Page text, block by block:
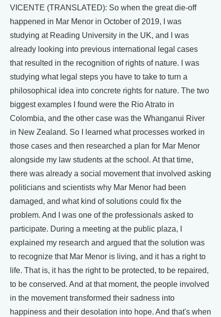
VICENTE (TRANSLATED): So when the great die-off
happened in Mar Menor in October of 2019, I was
studying at Reading University in the UK, and I was
already looking into previous international legal cases
that resulted in the recognition of rights of nature. I was
studying what legal steps you have to take to turn a
philosophical idea into concrete rights for nature. The two
biggest examples I found were the Rio Atrato in
Colombia, and the other case was the Whanganui River
in New Zealand. So I learned what processes worked in
those cases and then researched a plan for Mar Menor
alongside my law students at the school. At that time,
there was already a social movement that involved asking
politicians and scientists why Mar Menor had been
damaged, and what kind of solutions could fix the
problem. And I was one of the professionals asked to
participate. During a meeting at the public plaza, I
explained my research and argued that the solution was
to recognize that Mar Menor is living, and it has a right to
life. That is, it has the right to be protected, to be repaired,
to be conserved. And at that moment, the people involved
in the movement transformed their sadness into
happiness and their desolation into hope. And that's when